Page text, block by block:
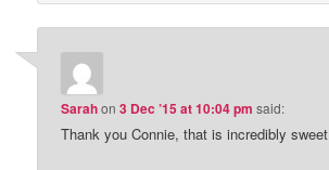
Sarahon3 Dec ’15 at 10:04 pm said:
Thank you Connie, that is incredibly sweet